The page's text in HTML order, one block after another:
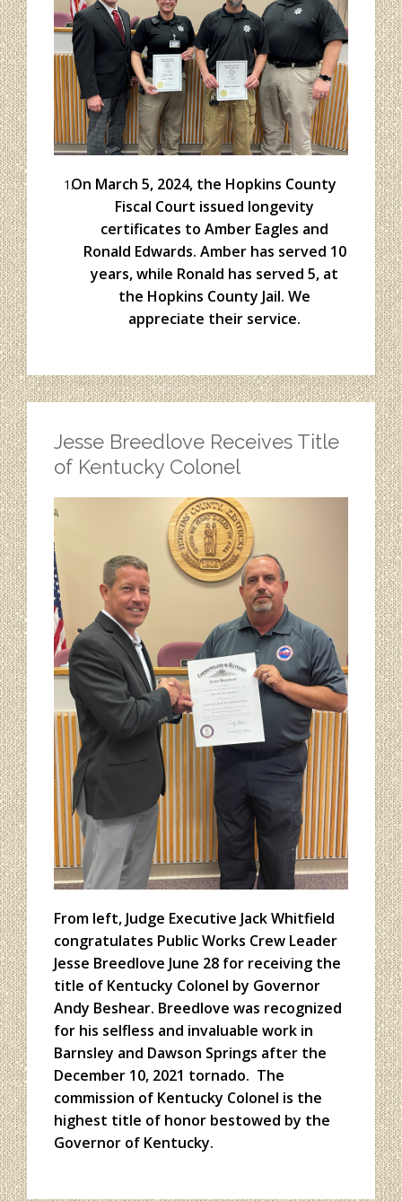
On March 5, 2024, the Hopkins County
Fiscal Court issued longevity
certificates to Amber Eagles and
Ronald Edwards. Amber has served 10
years, while Ronald has served 5, at
the Hopkins County Jail. We
appreciate their service.
Jesse Breedlove Receives Title
of Kentucky Colonel
From left, Judge Executive Jack Whitfield
congratulates Public Works Crew Leader
Jesse Breedlove June 28 for receiving the
title of Kentucky Colonel by Governor
Andy Beshear. Breedlove was recognized
for his selfless and invaluable work in
Barnsley and Dawson Springs after the
December 10, 2021 tornado. The
commission of Kentucky Colonel is the
highest title of honor bestowed by the
Governor of Kentucky.